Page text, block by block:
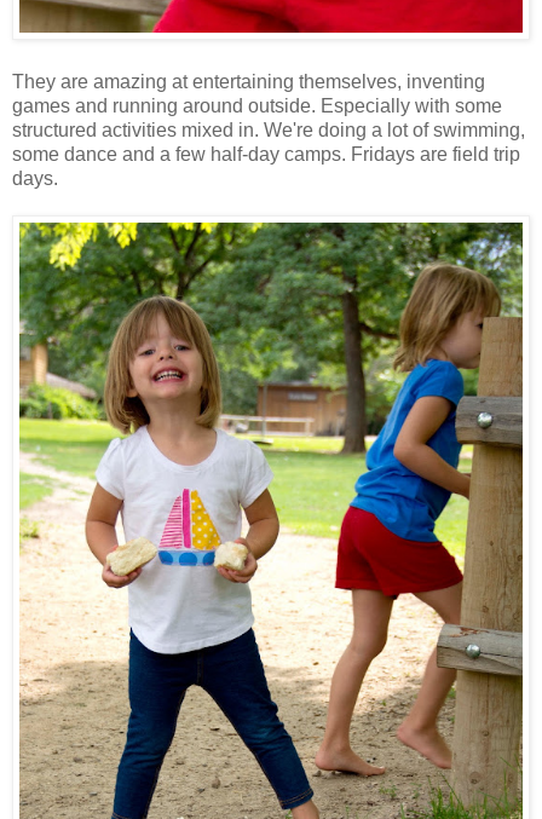
They are amazing at entertaining themselves, inventing
games and running around outside. Especially with some
structured activities mixed in. We're doing a lot of swimming,
some dance and a few half-day camps. Fridays are field trip
days.